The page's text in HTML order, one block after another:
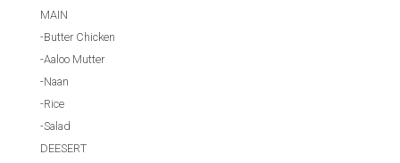
MAIN
-Butter Chicken
-Aaloo Mutter
-Naan
-Rice
-Salad
DEESERT